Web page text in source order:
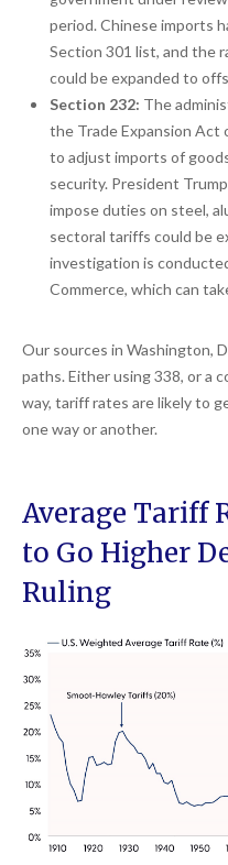
period. Chinese imports
Section 301 list, and the
could be expanded to
Section 232: The
the Trade Expansion Act
to adjust imports of
security. President
impose duties on steel,
sectoral tariffs could be
investigation is
Commerce, which can
Our sources in Washington,
paths. Either using 338, or a
way, tariff rates are likely to
one way or another.
Average Tariff
to Go Higher
Ruling